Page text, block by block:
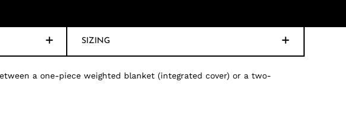
SIZING
a one-piece weighted blanket (integrated cover) or a two-